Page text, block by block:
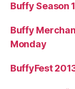
Buffy Season
Buffy
Monday
BuffyFest